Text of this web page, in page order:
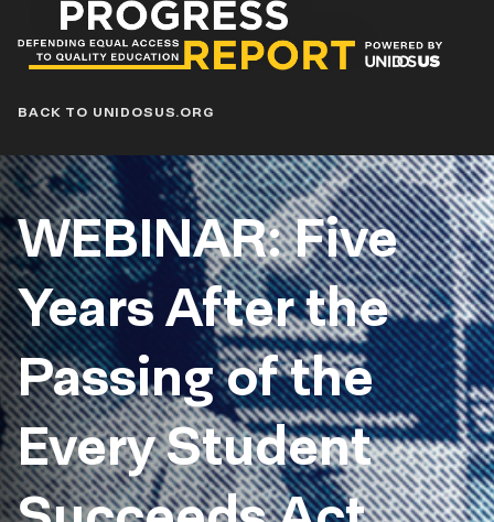
Progress
Report
Blog
BACK TO UNIDOSUS.ORG
WEBINAR: Five
Years After the
Passing of the
Every Student